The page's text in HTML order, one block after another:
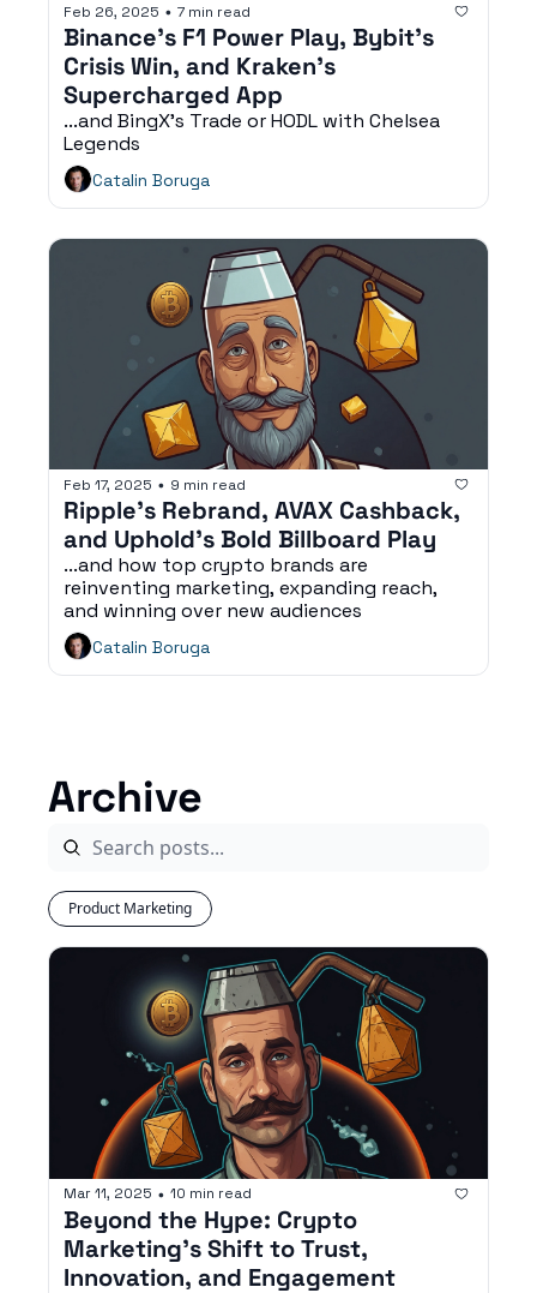
Feb 26, 2025 • 7 min read
Binance’s F1 Power Play, Bybit’s
Crisis Win, and Kraken’s
Supercharged App
...and BingX’s Trade or HODL with Chelsea
Legends
Catalin Boruga
Feb 17, 2025 • 9 min read
Ripple’s Rebrand, AVAX Cashback,
and Uphold’s Bold Billboard Play
...and how top crypto brands are
reinventing marketing, expanding reach,
and winning over new audiences
Catalin Boruga
Archive
Product Marketing
Mar 11, 2025 • 10 min read
Beyond the Hype: Crypto
Marketing’s Shift to Trust,
Innovation, and Engagement